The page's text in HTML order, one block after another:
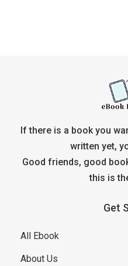
If there is a book you
written yet,
Good friends, good
this is
Get
All Ebook
About Us